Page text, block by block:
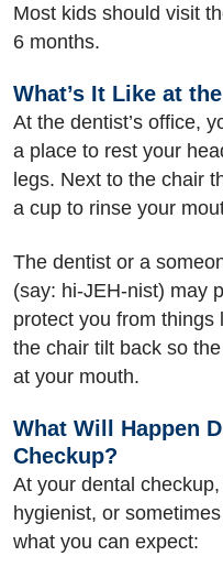
Most kids should visit
6 months.
What’s It Like at
At the dentist’s office,
a place to rest your
legs. Next to the chair
a cup to rinse your
The dentist or a
(say: hi-JEH-nist) may
protect you from things
the chair tilt back so
at your mouth.
What Will Happen
Checkup?
At your dental
hygienist, or
what you can expect: